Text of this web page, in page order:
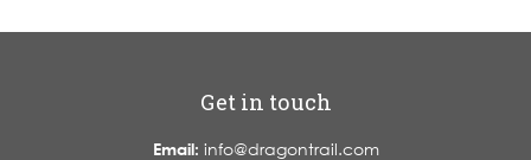
Get in touch
Email: info@dragontrail.com